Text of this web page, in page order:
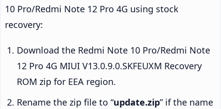
10 Pro/Redmi Note 12 Pro 4G using stock
recovery:
Download the Redmi Note 10 Pro/Redmi Note
12 Pro 4G MIUI V13.0.9.0.SKFEUXM Recovery
ROM zip for EEA region.
Rename the zip file to “update.zip” if the name